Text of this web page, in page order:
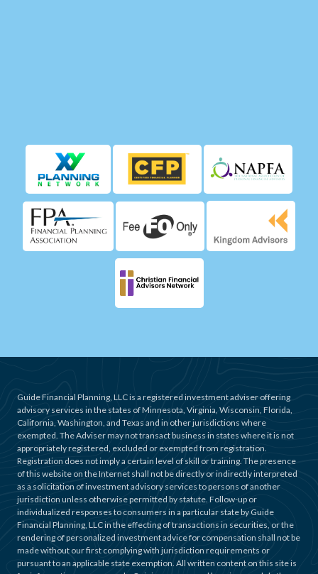
Guide Financial Planning, LLC is a registered investment adviser offering
advisory services in the states of Minnesota, Virginia, Wisconsin, Florida,
California, Washington, and Texas and in other jurisdictions where
exempted. The Adviser may not transact business in states where it is not
appropriately registered, excluded or exempted from registration.
Registration does not imply a certain level of skill or training. The presence
of this website on the Internet shall not be directly or indirectly interpreted
as a solicitation of investment advisory services to persons of another
jurisdiction unless otherwise permitted by statute. Follow-up or
individualized responses to consumers in a particular state by Guide
Financial Planning, LLC in the effecting of transactions in securities, or the
rendering of personalized investment advice for compensation shall not be
made without our first complying with jurisdiction requirements or
pursuant to an applicable state exemption. All written content on this site is